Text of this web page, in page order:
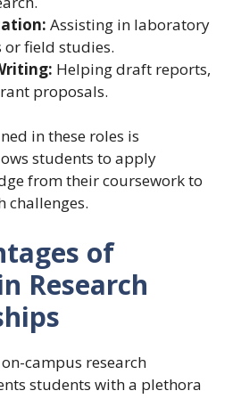
Assisting in laboratory
field studies.
Helping draft reports,
proposals.
in these roles is
students to apply
from their coursework to
challenges.
of
Research
campus research
students with a plethora